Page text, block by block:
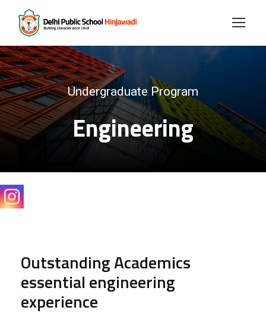
Undergraduate Program
Engineering
Outstanding Academics
essential engineering
experience